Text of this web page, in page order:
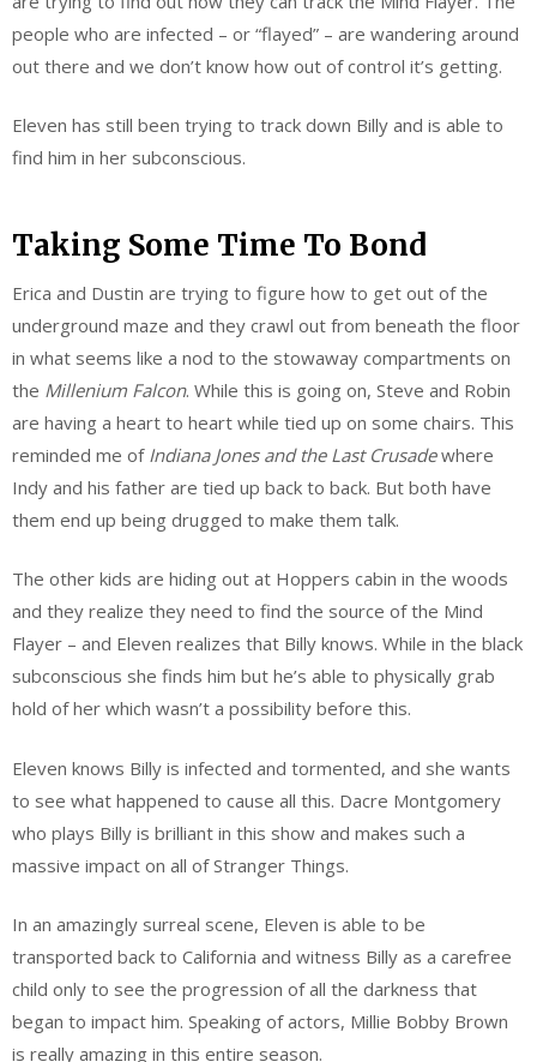
people who are infected – or “flayed” – are wandering around
out there and we don’t know how out of control it’s getting.
Eleven has still been trying to track down Billy and is able to
find him in her subconscious.
Taking Some Time To Bond
Erica and Dustin are trying to figure how to get out of the
underground maze and they crawl out from beneath the floor
in what seems like a nod to the stowaway compartments on
the Millenium Falcon. While this is going on, Steve and Robin
are having a heart to heart while tied up on some chairs. This
reminded me of Indiana Jones and the Last Crusadewhere
Indy and his father are tied up back to back. But both have
them end up being drugged to make them talk.
The other kids are hiding out at Hoppers cabin in the woods
and they realize they need to find the source of the Mind
Flayer – and Eleven realizes that Billy knows. While in the black
subconscious she finds him but he’s able to physically grab
hold of her which wasn’t a possibility before this.
Eleven knows Billy is infected and tormented, and she wants
to see what happened to cause all this. Dacre Montgomery
who plays Billy is brilliant in this show and makes such a
massive impact on all of Stranger Things.
In an amazingly surreal scene, Eleven is able to be
transported back to California and witness Billy as a carefree
child only to see the progression of all the darkness that
began to impact him. Speaking of actors, Millie Bobby Brown
is really amazing in this entire season.